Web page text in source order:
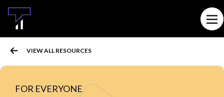
CONTENT
VIEW ALL RESOURCES
FOR EVERYONE